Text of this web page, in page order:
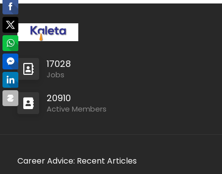
17028
Jobs
20910
Active Members
Career Advice: Recent Articles